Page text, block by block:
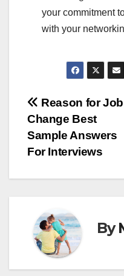
your commitment
with your
Post
navigation
Reason for Job
Change Best
Sample Answers
For Interviews
By